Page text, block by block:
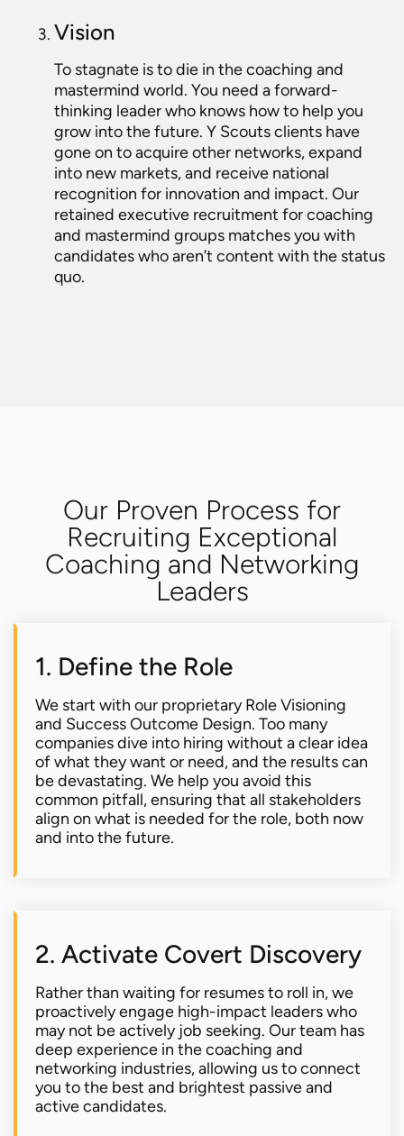
Vision
To stagnate is to die in the coaching and
mastermind world. You need a forward-
thinking leader who knows how to help you
grow into the future. Y Scouts clients have
gone on to acquire other networks, expand
into new markets, and receive national
recognition for innovation and impact. Our
retained executive recruitment for coaching
and mastermind groups matches you with
candidates who aren’t content with the status
quo.
Our Proven Process for
Recruiting Exceptional
Coaching and Networking
Leaders
1. Define the Role
We start with our proprietary Role Visioning
and Success Outcome Design. Too many
companies dive into hiring without a clear idea
of what they want or need, and the results can
be devastating. We help you avoid this
common pitfall, ensuring that all stakeholders
align on what is needed for the role, both now
and into the future.
2. Activate Covert Discovery
Rather than waiting for resumes to roll in, we
proactively engage high-impact leaders who
may not be actively job seeking. Our team has
deep experience in the coaching and
networking industries, allowing us to connect
you to the best and brightest passive and
active candidates.